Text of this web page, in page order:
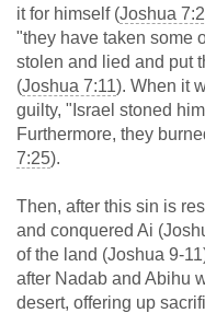
it for himself (Joshua
"they have taken some
stolen and lied and put
(Joshua 7:11). When it
guilty, "Israel stoned
Furthermore, they
7:25).
Then, after this sin is
and conquered Ai
of the land (Joshua 9-11
after Nadab and Abihu
desert, offering up